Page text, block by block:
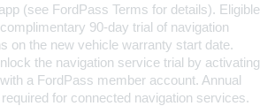
(see FordPass Terms for details). Eligible
90-day trial of navigation
on the new vehicle warranty start date.
the navigation service trial by activating
a FordPass member account. Annual
for connected navigation services.